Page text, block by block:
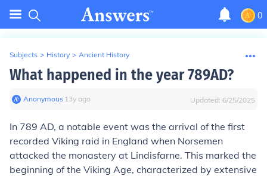
0
Subjects > History > Ancient History
What happened in the year 789AD?
Anonymous∙ 13y ago Updated: 6/25/2025
In 789 AD, a notable event was the arrival of the first
recorded Viking raid in England when Norsemen
attacked the monastery at Lindisfarne. This marked the
beginning of the Viking Age, characterized by extensive